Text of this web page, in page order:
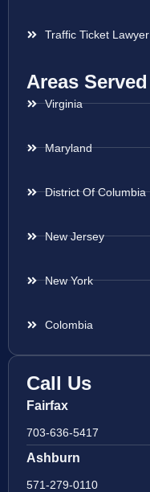
Traffic Ticket Lawyer
Areas Served
Virginia
Maryland
District Of Columbia
New Jersey
New York
Colombia
Call Us
Fairfax
703-636-5417
Ashburn
571-279-0110